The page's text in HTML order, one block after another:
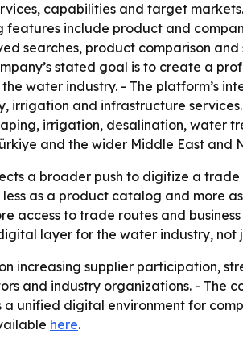
capabilities and target
features include product and
searches, product comparison
stated goal is to create a
water industry. - The platform’s
irrigation and infrastructure
irrigation, desalination, water
and the wider Middle East and
a broader push to digitize a
as a product catalog and more
access to trade routes and
layer for the water industry,
increasing supplier participation,
and industry organizations. - The
unified digital environment for
here.